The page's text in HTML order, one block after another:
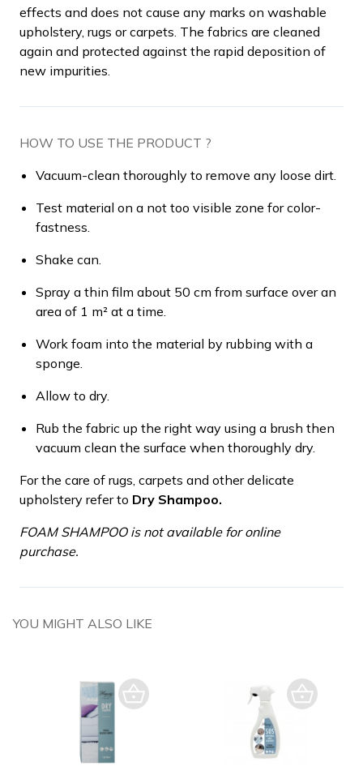
effects and does not cause any marks on washable
upholstery, rugs or carpets. The fabrics are cleaned
again and protected against the rapid deposition of
new impurities.
HOW TO USE THE PRODUCT ?
Vacuum-clean thoroughly to remove any loose dirt.
Test material on a not too visible zone for color-
fastness.
Shake can.
Spray a thin film about 50 cm from surface over an
area of 1 m² at a time.
Work foam into the material by rubbing with a
sponge.
Allow to dry.
Rub the fabric up the right way using a brush then
vacuum clean the surface when thoroughly dry.
For the care of rugs, carpets and other delicate
upholstery refer to Dry Shampoo.
FOAM SHAMPOO is not available for online
purchase.
YOU MIGHT ALSO LIKE